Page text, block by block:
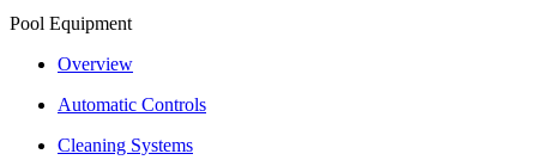
Pool Equipment
Overview
Automatic Controls
Cleaning Systems